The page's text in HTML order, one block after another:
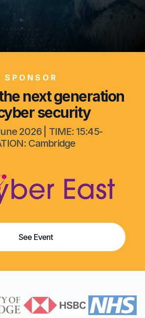
Our Cases
next generation
security
2026 | TIME: 15:45-
Cambridge
See Event